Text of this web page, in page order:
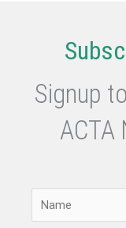
Schools?
Signup
ACTA